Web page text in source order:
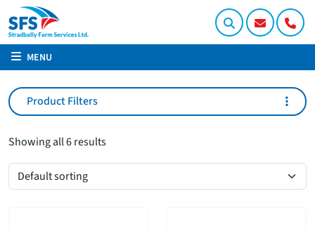
MENU
Product Filters
Showing all 6 results